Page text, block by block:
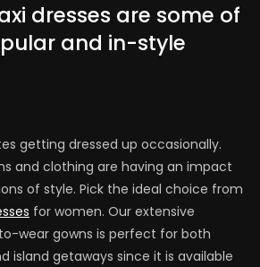
dresses are some of
and in-style
getting dressed up occasionally.
and clothing are having an impact
of style. Pick the ideal choice from
for women. Our extensive
wear gowns is perfect for both
island getaways since it is available